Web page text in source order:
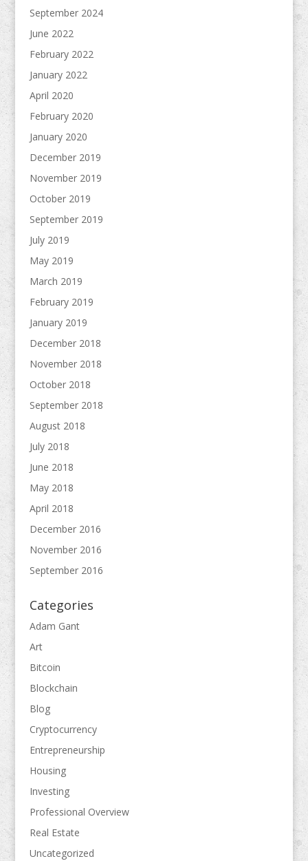
September 2024
June 2022
February 2022
January 2022
April 2020
February 2020
January 2020
December 2019
November 2019
October 2019
September 2019
July 2019
May 2019
March 2019
February 2019
January 2019
December 2018
November 2018
October 2018
September 2018
August 2018
July 2018
June 2018
May 2018
April 2018
December 2016
November 2016
September 2016
Categories
Adam Gant
Art
Bitcoin
Blockchain
Blog
Cryptocurrency
Entrepreneurship
Housing
Investing
Professional Overview
Real Estate
Uncategorized